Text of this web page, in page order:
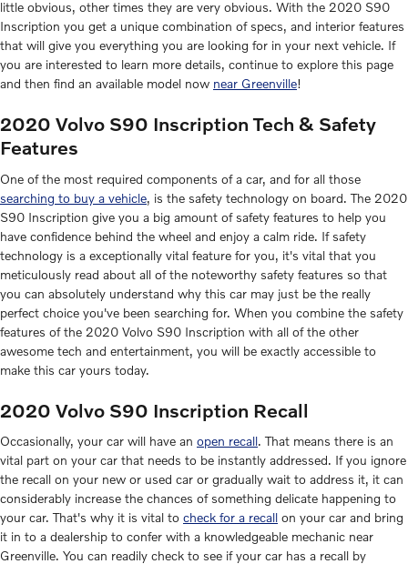
little obvious, other times they are very obvious. With the 2020 S90
Inscription you get a unique combination of specs, and interior features
that will give you everything you are looking for in your next vehicle. If
you are interested to learn more details, continue to explore this page
and then find an available model now near Greenville!
2020 Volvo S90 Inscription Tech & Safety
Features
One of the most required components of a car, and for all those
searching to buy a vehicle, is the safety technology on board. The 2020
S90 Inscription give you a big amount of safety features to help you
have confidence behind the wheel and enjoy a calm ride. If safety
technology is a exceptionally vital feature for you, it's vital that you
meticulously read about all of the noteworthy safety features so that
you can absolutely understand why this car may just be the really
perfect choice you've been searching for. When you combine the safety
features of the 2020 Volvo S90 Inscription with all of the other
awesome tech and entertainment, you will be exactly accessible to
make this car yours today.
2020 Volvo S90 Inscription Recall
Occasionally, your car will have an open recall. That means there is an
vital part on your car that needs to be instantly addressed. If you ignore
the recall on your new or used car or gradually wait to address it, it can
considerably increase the chances of something delicate happening to
your car. That's why it is vital to check for a recall on your car and bring
it in to a dealership to confer with a knowledgeable mechanic near
Greenville. You can readily check to see if your car has a recall by